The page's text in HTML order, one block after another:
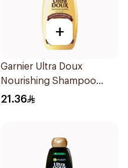
+
Garnier Ultra Doux
Nourishing Shampoo
400Ml
21.36